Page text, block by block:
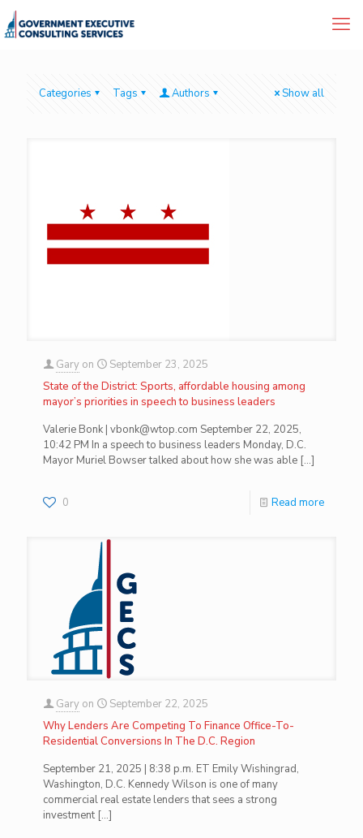
Categories Tags Authors Show all
Gary on
September 23, 2025
State of the District: Sports, affordable housing among
mayor’s priorities in speech to business leaders
Valerie Bonk | vbonk@wtop.com September 22, 2025,
10:42 PM In a speech to business leaders Monday, D.C.
Mayor Muriel Bowser talked about how she was able […]
0 Read more
Gary on
September 22, 2025
Why Lenders Are Competing To Finance Office-To-
Residential Conversions In The D.C. Region
September 21, 2025 | 8:38 p.m. ET Emily Wishingrad,
Washington, D.C. Kennedy Wilson is one of many
commercial real estate lenders that sees a strong
investment […]